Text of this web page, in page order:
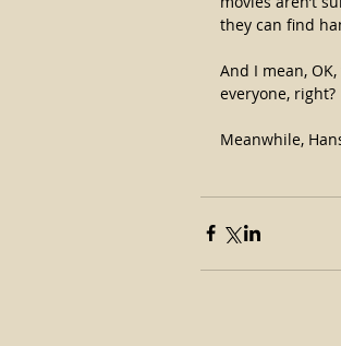
they can find
And I mean,
everyone, right?
Meanwhile,